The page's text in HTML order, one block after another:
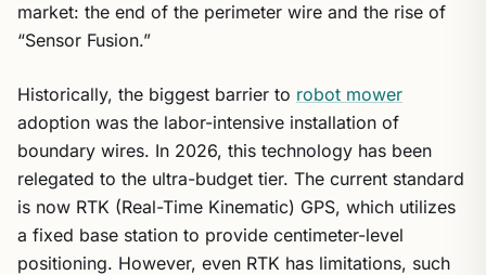
market: the end of the perimeter wire and the rise of
“Sensor Fusion.”
Historically, the biggest barrier to robot mower
adoption was the labor-intensive installation of
boundary wires. In 2026, this technology has been
relegated to the ultra-budget tier. The current standard
is now RTK (Real-Time Kinematic) GPS, which utilizes
a fixed base station to provide centimeter-level
positioning. However, even RTK has limitations, such